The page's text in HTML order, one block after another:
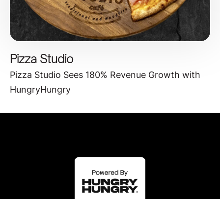
Pizza Studio
Pizza Studio Sees 180% Revenue Growth with
HungryHungry